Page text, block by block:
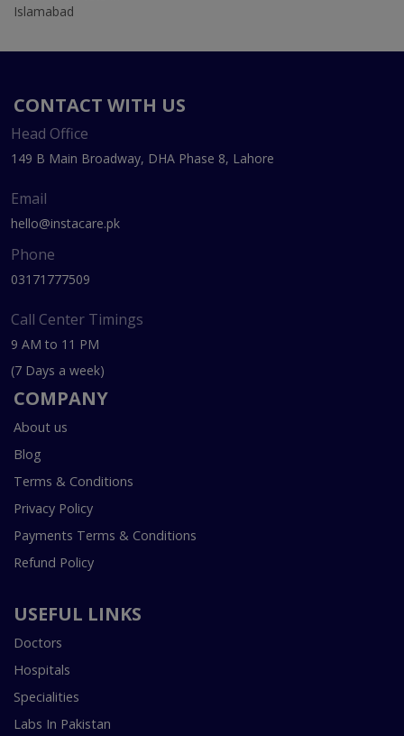
Islamabad
CONTACT WITH US
Head Office
149 B Main Broadway, DHA Phase 8, Lahore
Email
hello@instacare.pk
Phone
03171777509
Call Center Timings
9 AM to 11 PM
(7 Days a week)
COMPANY
About us
Blog
Terms & Conditions
Privacy Policy
Payments Terms & Conditions
Refund Policy
USEFUL LINKS
Doctors
Hospitals
Specialities
Labs In Pakistan